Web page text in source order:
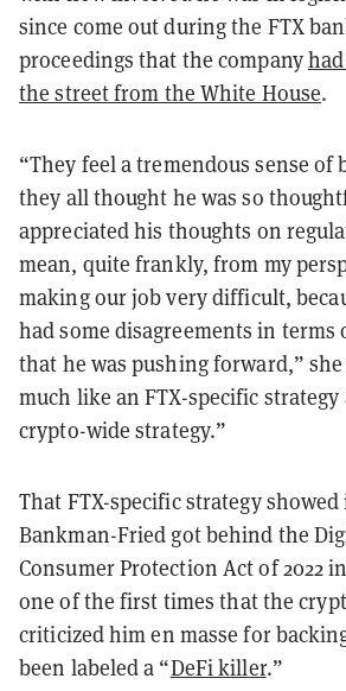
since come out during the FTX
proceedings that the company
the street from the White House.
“They feel a tremendous sense of
they all thought he was so
appreciated his thoughts on
mean, quite frankly, from my
making our job very difficult,
had some disagreements in terms
that he was pushing forward,”
much like an FTX-specific strategy
crypto-wide strategy.”
That FTX-specific strategy
Bankman-Fried got behind the
Consumer Protection Act of 2022
one of the first times that the
criticized him en masse for
been labeled a “DeFi killer.”